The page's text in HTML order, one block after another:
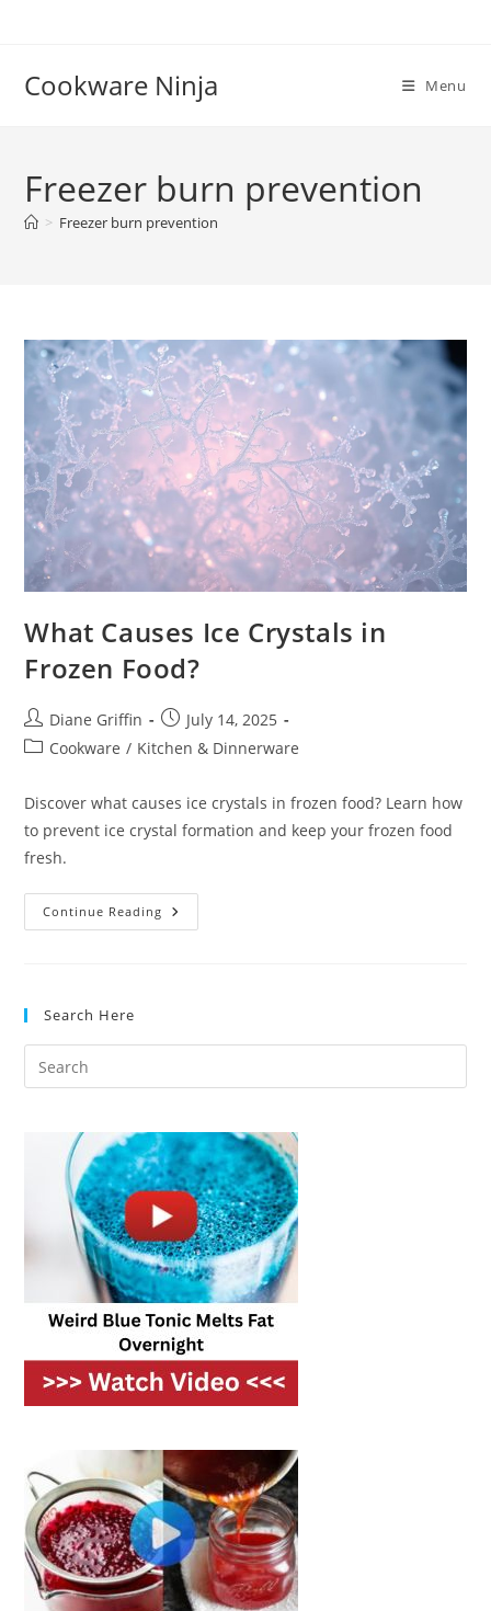
Cookware Ninja Menu
Freezer burn prevention
> Freezer burn prevention
What Causes Ice Crystals in
Frozen Food?
Post
author:
Diane Griffin
Post
published:
July 14, 2025
PostCookware / Kitchen & Dinnerware
Discover what causes ice crystals in frozen food? Learn how
to prevent ice crystal formation and keep your frozen food
fresh.
Continue Reading What
Causes
Search Here